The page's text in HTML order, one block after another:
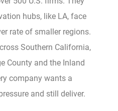
hubs, like LA, face
rate of smaller regions.
Southern California,
County and the Inland
company wants a
and still deliver.